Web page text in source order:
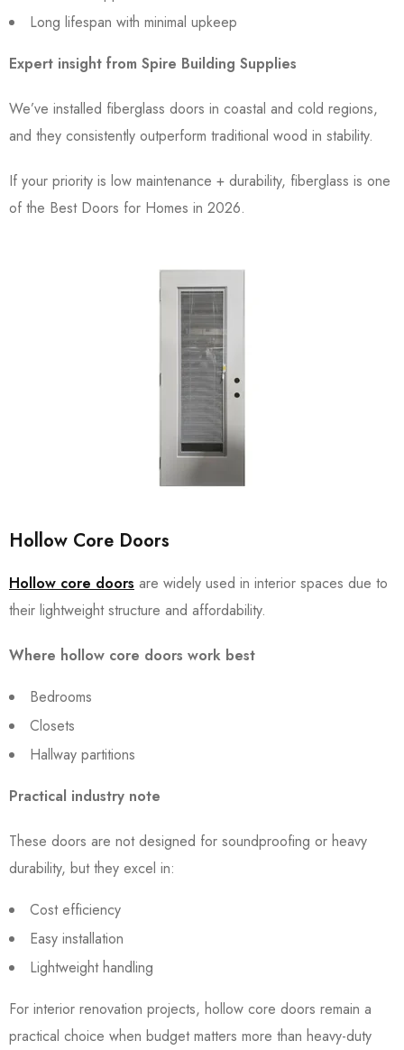
Long lifespan with minimal upkeep
Expert insight from Spire Building Supplies
We’ve installed fiberglass doors in coastal and cold regions,
and they consistently outperform traditional wood in stability.
If your priority is low maintenance + durability, fiberglass is one
of the Best Doors for Homes in 2026.
Hollow Core Doors
Hollow core doors are widely used in interior spaces due to
their lightweight structure and affordability.
Where hollow core doors work best
Bedrooms
Closets
Hallway partitions
Practical industry note
These doors are not designed for soundproofing or heavy
durability, but they excel in:
Cost efficiency
Easy installation
Lightweight handling
For interior renovation projects, hollow core doors remain a
practical choice when budget matters more than heavy-duty